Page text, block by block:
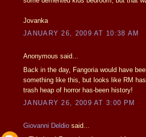
Jovanka
JANUARY 26, 2009 AT 10:38 AM
Anonymous said...
Back in the day, Fangoria would have
something like this, but looks like RM
trash heap of horror has-been history!
JANUARY 26, 2009 AT 3:00 PM
Giovanni Deldio said...